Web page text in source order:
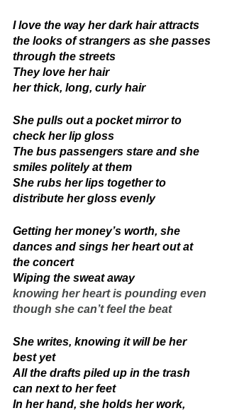
I love the way her dark hair attracts
the looks of strangers as she passes
through the streets
They love her hair
her thick, long, curly hair
She pulls out a pocket mirror to
check her lip gloss
The bus passengers stare and she
smiles politely at them
She rubs her lips together to
distribute her gloss evenly
Getting her money’s worth, she
dances and sings her heart out at
the concert
Wiping the sweat away
knowing her heart is pounding even
though she can’t feel the beat
She writes, knowing it will be her
best yet
All the drafts piled up in the trash
can next to her feet
In her hand, she holds her work,